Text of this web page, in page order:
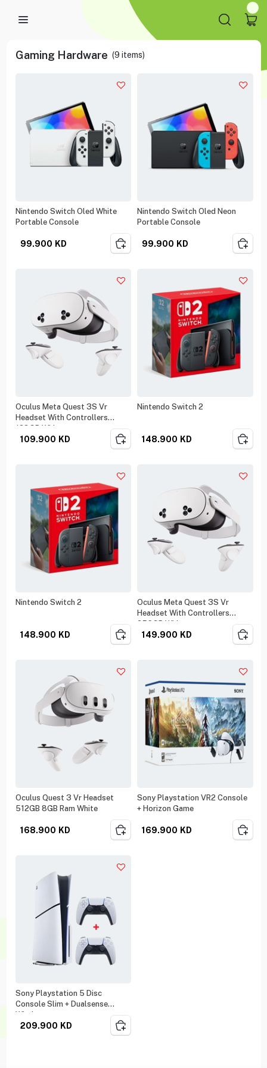
Gaming Hardware (9 items)
Nintendo Switch Oled White
Portable Console
99.900 KD
Nintendo Switch Oled Neon
Portable Console
99.900 KD
Oculus Meta Quest 3S Vr
Headset With Controllers
128GB White
109.900 KD
Nintendo Switch 2
148.900 KD
Nintendo Switch 2
148.900 KD
Oculus Meta Quest 3S Vr
Headset With Controllers
256GB White
149.900 KD
Oculus Quest 3 Vr Headset
512GB 8GB Ram White
168.900 KD
Sony Playstation VR2 Console
+ Horizon Game
169.900 KD
Sony Playstation 5 Disc
Console Slim + Dualsense
Wireless
209.900 KD